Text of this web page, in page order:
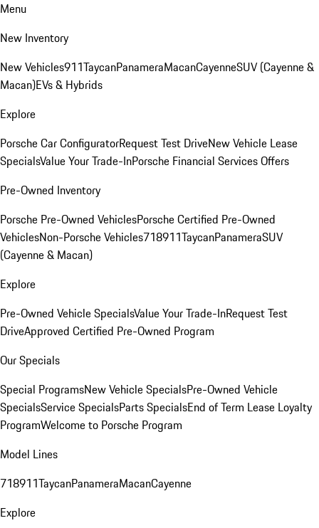
Menu
New Inventory
New Vehicles911TaycanPanameraMacanCayenneSUV (Cayenne &
Macan)EVs & Hybrids
Explore
Porsche Car ConfiguratorRequest Test DriveNew Vehicle Lease
SpecialsValue Your Trade-InPorsche Financial Services Offers
Pre-Owned Inventory
Porsche Pre-Owned VehiclesPorsche Certified Pre-Owned
VehiclesNon-Porsche Vehicles718911TaycanPanameraSUV
(Cayenne & Macan)
Explore
Pre-Owned Vehicle SpecialsValue Your Trade-InRequest Test
DriveApproved Certified Pre-Owned Program
Our Specials
Special ProgramsNew Vehicle SpecialsPre-Owned Vehicle
SpecialsService SpecialsParts SpecialsEnd of Term Lease Loyalty
ProgramWelcome to Porsche Program
Model Lines
718911TaycanPanameraMacanCayenne
Explore